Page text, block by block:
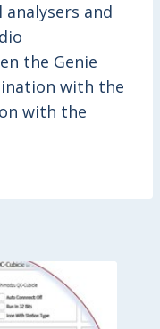
and
the Genie
with the
with the